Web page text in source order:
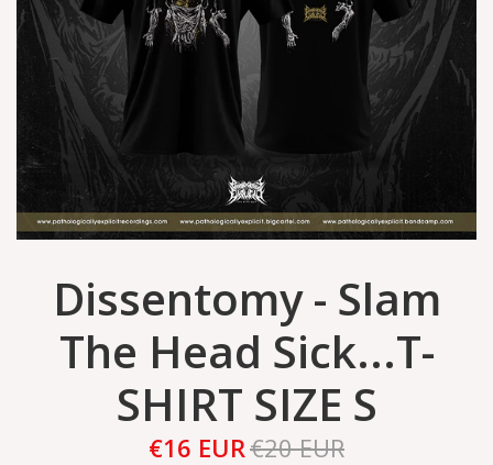
Dissentomy - Slam
The Head Sick...T-
SHIRT SIZE S
€16 EUR€20 EUR